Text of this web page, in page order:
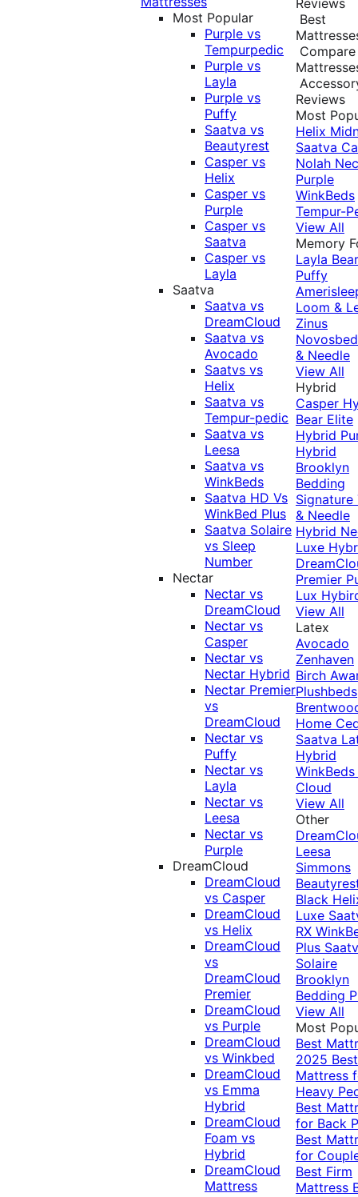
Most Popular
Purple vs
Tempurpedic
Purple vs
Layla
Purple vs
Puffy
Saatva vs
Beautyrest
Casper vs
Helix
Casper vs
Purple
Casper vs
Saatva
Casper vs
Layla
Saatva
Saatva vs
DreamCloud
Saatva vs
Avocado
Saatvs vs
Helix
Saatva vs
Tempur-pedic
Saatva vs
Leesa
Saatva vs
WinkBeds
Saatva HD Vs
WinkBed Plus
Saatva Solaire
vs Sleep
Number
Nectar
Nectar vs
DreamCloud
Nectar vs
Casper
Nectar vs
Nectar Hybrid
Nectar Premier
vs
DreamCloud
Nectar vs
Puffy
Nectar vs
Layla
Nectar vs
Leesa
Nectar vs
Purple
DreamCloud
DreamCloud
vs Casper
DreamCloud
vs Helix
DreamCloud
vs
DreamCloud
Premier
DreamCloud
vs Purple
DreamCloud
vs Winkbed
DreamCloud
vs Emma
Hybrid
DreamCloud
Foam vs
Hybrid
DreamCloud
Mattress
Best
Compare
Reviews
Most
Helix
Saatva
Nolah
Purple
WinkBeds
Tempur-
View All
Memory
Layla Bear
Puffy
Loom &
Zinus
& Needle
View All
Hybrid
Casper
Bear Elite
Hybrid
Hybrid
Brooklyn
Bedding
Signature
& Needle
Hybrid
Luxe
Premier
Lux
View All
Latex
Avocado
Zenhaven
Birch
Plushbeds
Home
Saatva
Hybrid
Cloud
View All
Other
Leesa
Simmons
Black
Luxe
RX
Plus
Solaire
Brooklyn
Bedding
View All
Most
Best
2025 Best
Mattress
Heavy
Best
for Back
Best
for
Best Firm
Mattress